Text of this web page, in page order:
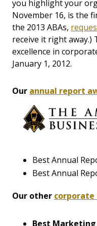
you highlight your
November 16, is the
the 2013 ABAs,
receive it right away.)
excellence in
January 1, 2012.
Our annual report
Best Annual
Best Annual
Our other
Best Marketing